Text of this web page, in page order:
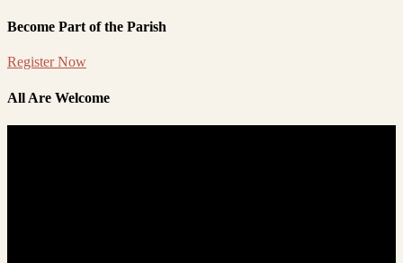
Become Part of the Parish
Register Now
All Are Welcome